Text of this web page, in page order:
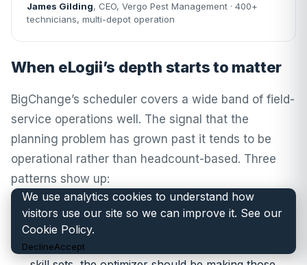
James Gilding, CEO, Vergo Pest Management · 400+
technicians, multi-depot operation
When eLogii’s depth starts to matter
BigChange’s scheduler covers a wide band of field-
service operations well. The signal that the
planning problem has grown past it tends to be
operational rather than headcount-based. Three
patterns show up:
Optimizer-driven assignment, not drag-and-
drop. When the planner is spending the morning
hand-balancing jobs across engineers, depots and
We use analytics cookies to understand how
visitors use our site so we can improve it. See our
Cookie Policy.
DeclineAccept